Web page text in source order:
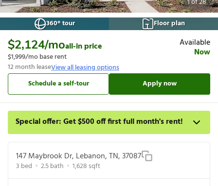
1of28
360° tour
Floor plan
$2,124/moall-in price
$1,999/mo base rent
12month leaseView all leasing options
Available
Now
Schedule a self-tour Apply now
Special offer: Get $500 off first full month's rent!
detailed price breakdown, please refer to each listing. Limited
time offer subject to change or cancellation and application
147 Maybrook Dr, Lebanon, TN, 37087
3 bed 2.5bath 1,628 sqft